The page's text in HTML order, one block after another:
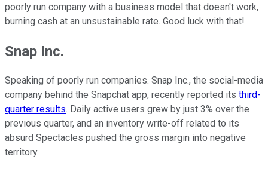
poorly run company with a business model that doesn't work,
burning cash at an unsustainable rate. Good luck with that!
Snap Inc.
Speaking of poorly run companies. Snap Inc., the social-media
company behind the Snapchat app, recently reported its third-
quarter results. Daily active users grew by just 3% over the
previous quarter, and an inventory write-off related to its
absurd Spectacles pushed the gross margin into negative
territory.